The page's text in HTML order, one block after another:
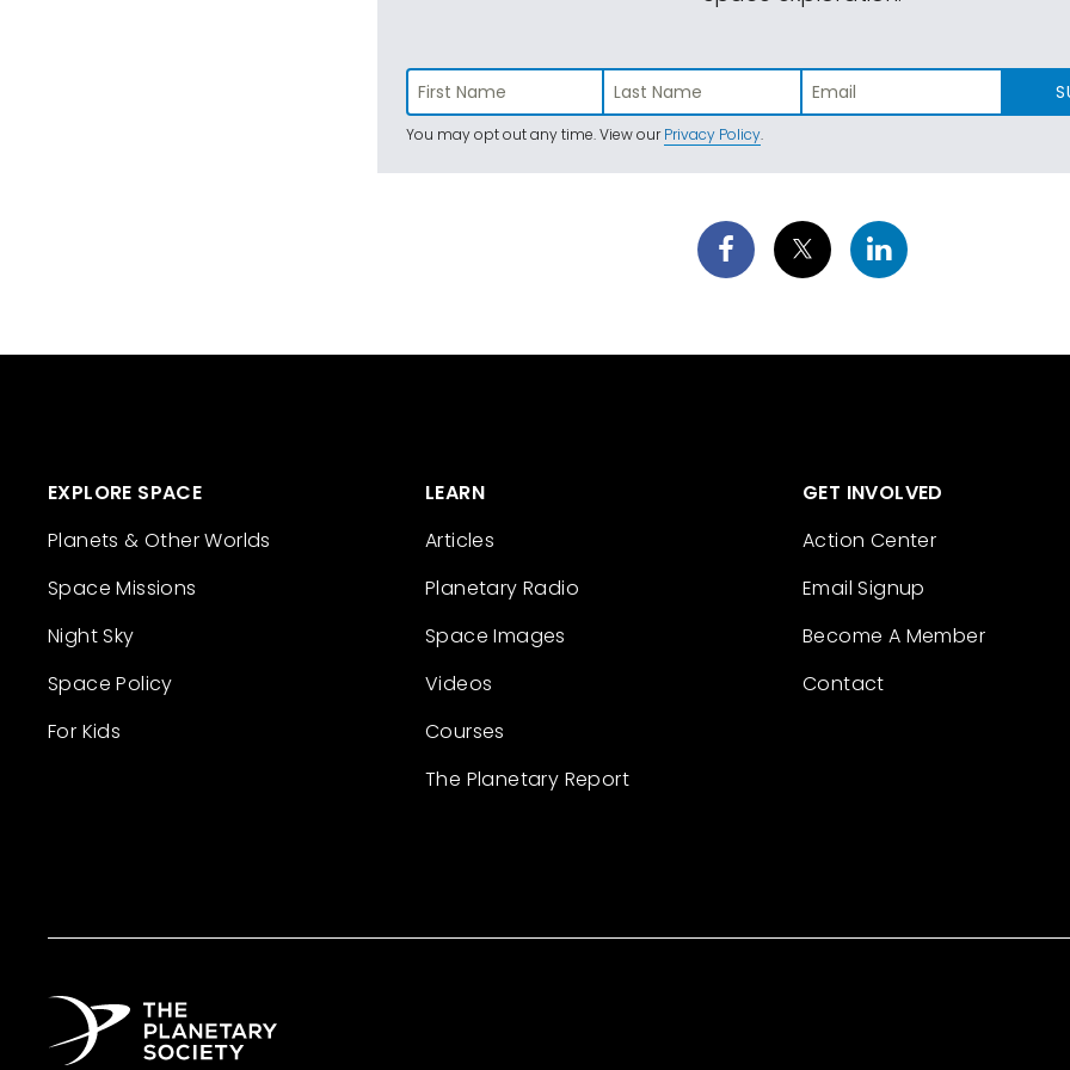
You may opt out any time. View ourPrivacy Policy.
EXPLORE SPACE
Planets & Other Worlds
Space Missions
Night Sky
Space Policy
For Kids
LEARN
Articles
Planetary Radio
Space Images
Videos
Courses
The Planetary Report
GET INVOLVED
Action Center
Email Signup
Become A Member
Contact